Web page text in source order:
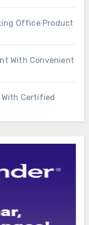
Office Product
With Convenient
Certified